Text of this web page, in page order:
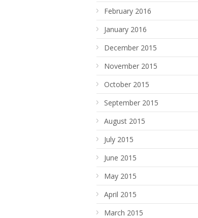
February 2016
January 2016
December 2015
November 2015
October 2015
September 2015
August 2015
July 2015
June 2015
May 2015
April 2015
March 2015